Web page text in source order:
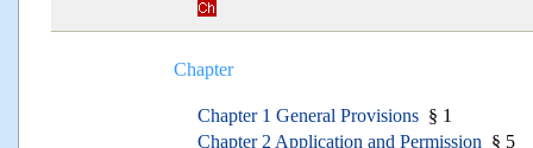
Chapter
Chapter 1 General Provisions § 1
Chapter 2 Application and Permission § 5